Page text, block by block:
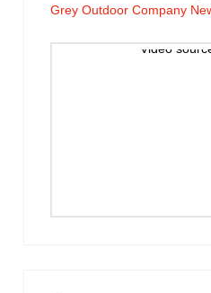
Grey Outdoor Company
Video